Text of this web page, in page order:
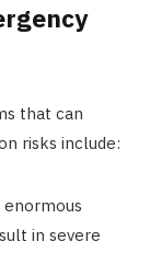
that can
risks include:
in severe